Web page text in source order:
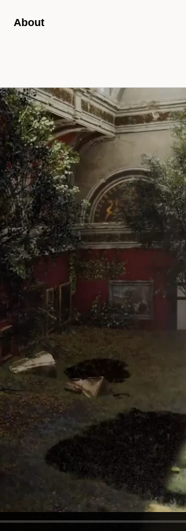
About